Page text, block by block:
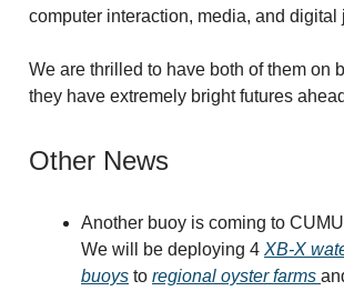
computer interaction, media, and digital
We are thrilled to have both of them on
they have extremely bright futures
Other News
Another buoy is coming to
We will be deploying 4 XB-X
buoys to regional oyster farms